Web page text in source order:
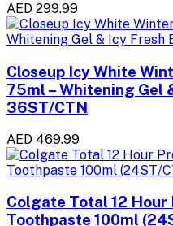
AED 299.99
Closeup Icy White
75ml – Whitening Gel
36ST/CTN
AED 469.99
Colgate Total 12
Toothpaste 100ml